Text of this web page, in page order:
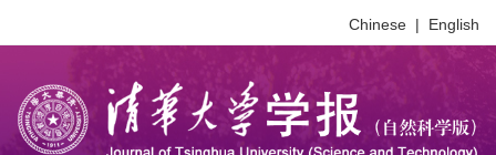
Chinese | English